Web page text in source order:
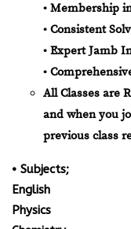
• Membership
• Consistent
• Expert Jamb
•
All Classes are
and when you
previous class
• Subjects;
English
Physics